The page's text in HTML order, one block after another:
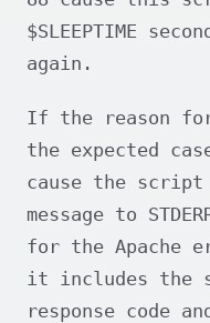
$SLEEPTIME
again.
If the reason
the expected
cause the
message to
for the Apache
it includes the
response code